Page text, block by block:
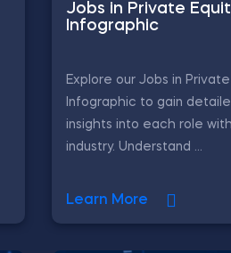
Jobs in Private
Infographic
Explore our Jobs in
Infographic to gain
insights into each role
industry. Understand ...
Learn More